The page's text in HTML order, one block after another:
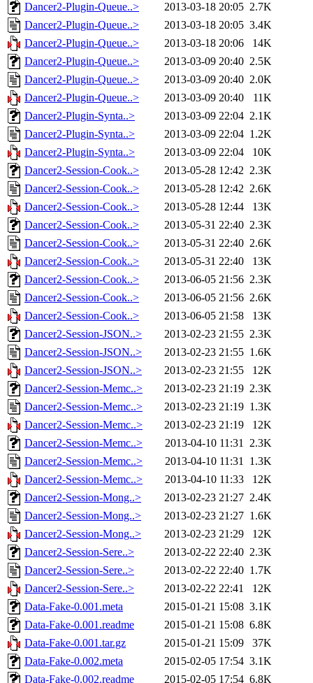
Dancer2-Plugin-Queue..>
2013-03-18 20:05 2.7K
Dancer2-Plugin-Queue..>
2013-03-18 20:05 3.4K
Dancer2-Plugin-Queue..>
2013-03-18 20:06
14K
Dancer2-Plugin-Queue..>
2013-03-09 20:40 2.5K
Dancer2-Plugin-Queue..>
2013-03-09 20:40 2.0K
Dancer2-Plugin-Queue..>
2013-03-09 20:40
11K
Dancer2-Plugin-Synta..>
2013-03-09 22:04 2.1K
Dancer2-Plugin-Synta..>
2013-03-09 22:04 1.2K
Dancer2-Plugin-Synta..>
2013-03-09 22:04
10K
Dancer2-Session-Cook..>
2013-05-28 12:42 2.3K
Dancer2-Session-Cook..>
2013-05-28 12:42 2.6K
Dancer2-Session-Cook..>
2013-05-28 12:44
13K
Dancer2-Session-Cook..>
2013-05-31 22:40 2.3K
Dancer2-Session-Cook..>
2013-05-31 22:40 2.6K
Dancer2-Session-Cook..>
2013-05-31 22:40
13K
Dancer2-Session-Cook..>
2013-06-05 21:56 2.3K
Dancer2-Session-Cook..>
2013-06-05 21:56 2.6K
Dancer2-Session-Cook..>
2013-06-05 21:58
13K
Dancer2-Session-JSON..>
2013-02-23 21:55 2.3K
Dancer2-Session-JSON..>
2013-02-23 21:55 1.6K
Dancer2-Session-JSON..>
2013-02-23 21:55
12K
Dancer2-Session-Memc..>
2013-02-23 21:19 2.3K
Dancer2-Session-Memc..>
2013-02-23 21:19 1.3K
Dancer2-Session-Memc..>
2013-02-23 21:19
12K
Dancer2-Session-Memc..>
2013-04-10 11:31 2.3K
Dancer2-Session-Memc..>
2013-04-10 11:31 1.3K
Dancer2-Session-Memc..>
2013-04-10 11:33
12K
Dancer2-Session-Mong..>
2013-02-23 21:27 2.4K
Dancer2-Session-Mong..>
2013-02-23 21:27 1.6K
Dancer2-Session-Mong..>
2013-02-23 21:29
12K
Dancer2-Session-Sere..>
2013-02-22 22:40 2.3K
Dancer2-Session-Sere..>
2013-02-22 22:40 1.7K
Dancer2-Session-Sere..>
2013-02-22 22:41
12K
Data-Fake-0.001.meta
2015-01-21 15:08 3.1K
Data-Fake-0.001.readme
2015-01-21 15:08 6.8K
Data-Fake-0.001.tar.gz
2015-01-21 15:09
37K
Data-Fake-0.002.meta
2015-02-05 17:54 3.1K
Data-Fake-0.002.readme
2015-02-05 17:54 6.8K